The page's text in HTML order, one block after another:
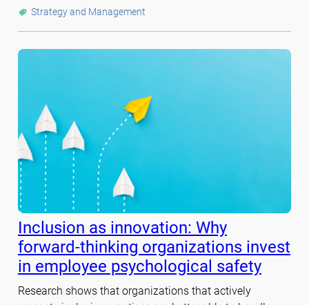
Strategy and Management
Inclusion as innovation: Why
forward-thinking organizations invest
in employee psychological safety
Research shows that organizations that actively